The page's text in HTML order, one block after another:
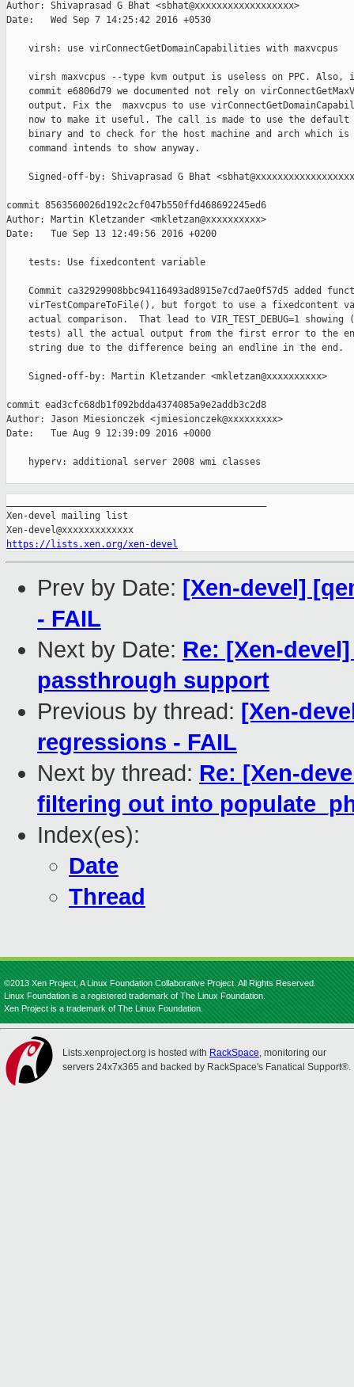
Author: Shivaprasad G Bhat <sbhat@xxxxxxxxxxxxxxxxxx>
Date:   Wed Sep 7 14:25:42 2016 +0530
    virsh: use virConnectGetDomainCapabilities with maxvcpus
virsh maxvcpus --type kvm output is useless on PPC. Also,
commit e6806d79 we documented not rely on
output. Fix the  maxvcpus to use
now to make it useful. The call is made to use the default
binary and to check for the host machine and arch which is
    command intends to show anyway.
Signed-off-by: Shivaprasad G Bhat
commit 8563560026d192c2cf047b550ffd468692245ed6
Author: Martin Kletzander <mkletzan@xxxxxxxxxx>
Date:   Tue Sep 13 12:49:56 2016 +0200
    tests: Use fixedcontent variable
Commit ca32929908bbc94116493ad8915e7cd7ae0f57d5 added
virTestCompareToFile(), but forgot to use a fixedcontent
actual comparison.  That lead to VIR_TEST_DEBUG=1 showing
tests) all the actual output from the first error to the
    string due to the difference being an endline in the end.
    Signed-off-by: Martin Kletzander <mkletzan@xxxxxxxxxx>
commit ead3cfc68db1f092bdda4374085a9e2addb3c2d8
Author: Jason Miesionczek <jmiesionczek@xxxxxxxxx>
Date:   Tue Aug 9 12:39:09 2016 +0000
    hyperv: additional server 2008 wmi classes
Xen-devel mailing list
https://lists.xen.org/xen-devel
Prev by Date: [Xen-devel]
- FAIL
Next by Date: Re: [Xen-
passthrough support
Previous by thread: [Xen-
regressions - FAIL
Next by thread: Re: [Xen-
filtering out into
Index(es):
Date
Thread
©2013 Xen Project, A Linux Foundation Collaborative Project. All Rights Reserved.
Linux Foundation is a registered trademark of The Linux Foundation.
Xen Project is a trademark of The Linux Foundation.
Lists.xenproject.org is hosted with RackSpace, monitoring our
servers 24x7x365 and backed by RackSpace's Fanatical Support®.